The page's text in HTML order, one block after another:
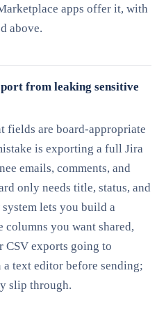
apps offer it, with
above.
from leaking sensitive
fields are board-appropriate
is exporting a full Jira
emails, comments, and
only needs title, status, and
lets you build a
you want shared,
CSV exports going to
text editor before sending;
slip through.